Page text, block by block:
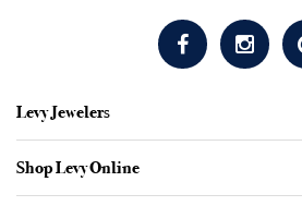
Levy Jewelers
Shop Levy Online